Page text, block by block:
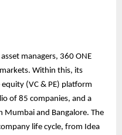
managers, 360 ONE
Within this, its
(VC & PE) platform
of 85 companies, and a
Mumbai and Bangalore. The
life cycle, from Idea